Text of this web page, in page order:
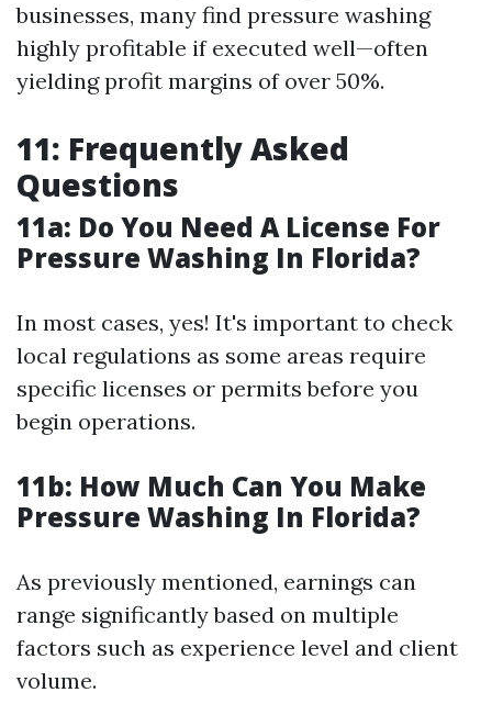
businesses, many find pressure washing
highly profitable if executed well—often
yielding profit margins of over 50%.
11: Frequently Asked
Questions
11a: Do You Need A License For
Pressure Washing In Florida?
In most cases, yes! It's important to check
local regulations as some areas require
specific licenses or permits before you
begin operations.
11b: How Much Can You Make
Pressure Washing In Florida?
As previously mentioned, earnings can
range significantly based on multiple
factors such as experience level and client
volume.